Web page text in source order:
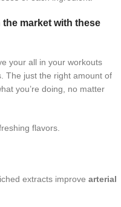
market with these
your all in your workouts
The just the right amount of
you’re doing, no matter
flavors.
extracts improve arterial